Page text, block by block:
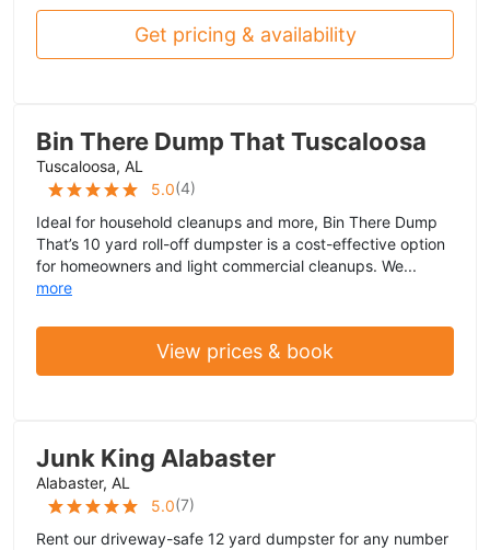
Get pricing & availability
Bin There Dump That Tuscaloosa
Tuscaloosa, AL
5.0(4)
Ideal for household cleanups and more, Bin There Dump
That’s 10 yard roll-off dumpster is a cost-effective option
for homeowners and light commercial cleanups. We...
more
View prices & book
Junk King Alabaster
Alabaster, AL
5.0(7)
Rent our driveway-safe 12 yard dumpster for any number